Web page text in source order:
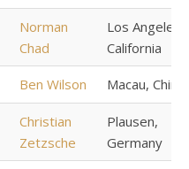
Norman
Chad
Los Angeles,
California
Ben Wilson Macau, China
Christian
Zetzsche
Plausen,
Germany